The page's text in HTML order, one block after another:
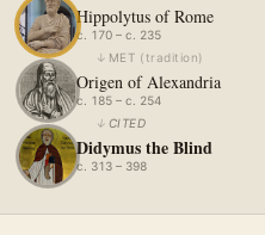
Hippolytus of Rome
c. 170 – c. 235
↓ MET ( tradition)
Origen of Alexandria
c. 185 – c. 254
↓ CITED
Didymus the Blind
c. 313 – 398